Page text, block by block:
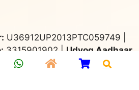
U36912UP2013PTC059749 |
3315901902 | Udyog Aadhaar
|